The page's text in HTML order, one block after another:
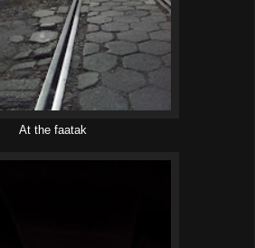
At the faatak